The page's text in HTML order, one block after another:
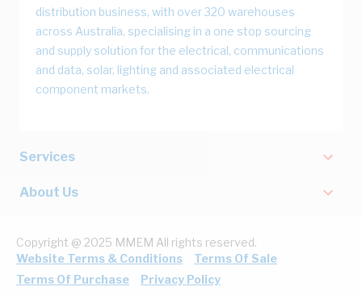
distribution business, with over 320 warehouses
across Australia, specialising in a one stop sourcing
and supply solution for the electrical, communications
and data, solar, lighting and associated electrical
component markets.
Services
About Us
Copyright @ 2025 MMEM All rights reserved.
Website Terms & Conditions
Terms Of Sale
Terms Of Purchase
Privacy Policy